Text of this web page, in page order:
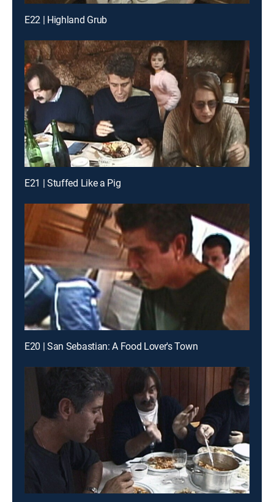
E22 | Highland Grub
E21 | Stuffed Like a Pig
E20 | San Sebastian: A Food Lover's Town